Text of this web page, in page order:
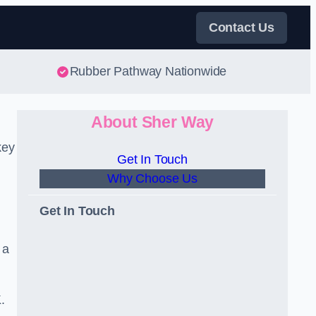
Contact Us
Rubber Pathway Nationwide
About Sher Way
Get In Touch
Why Choose Us
Get In Touch